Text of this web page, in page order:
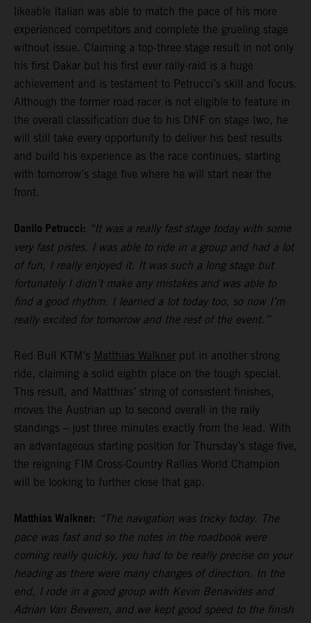
likeable Italian was able to match the pace of his more
experienced competitors and complete the grueling stage
without issue. Claiming a top-three stage result in not only
his first Dakar but his first ever rally-raid is a huge
achievement and is testament to Petrucci’s skill and focus.
Although the former road racer is not eligible to feature in
the overall classification due to his DNF on stage two, he
will still take every opportunity to deliver his best results
and build his experience as the race continues, starting
with tomorrow’s stage five where he will start near the
front.
Danilo Petrucci: “It was a really fast stage today with some
very fast pistes. I was able to ride in a group and had a lot
of fun, I really enjoyed it. It was such a long stage but
fortunately I didn’t make any mistakes and was able to
find a good rhythm. I learned a lot today too, so now I’m
really excited for tomorrow and the rest of the event.”
Red Bull KTM’s Matthias Walkner put in another strong
ride, claiming a solid eighth place on the tough special.
This result, and Matthias’ string of consistent finishes,
moves the Austrian up to second overall in the rally
standings – just three minutes exactly from the lead. With
an advantageous starting position for Thursday’s stage five,
the reigning FIM Cross-Country Rallies World Champion
will be looking to further close that gap.
Matthias Walkner: “The navigation was tricky today. The
pace was fast and so the notes in the roadbook were
coming really quickly, you had to be really precise on your
heading as there were many changes of direction. In the
end, I rode in a good group with Kevin Benavides and
Adrian Van Beveren, and we kept good speed to the finish